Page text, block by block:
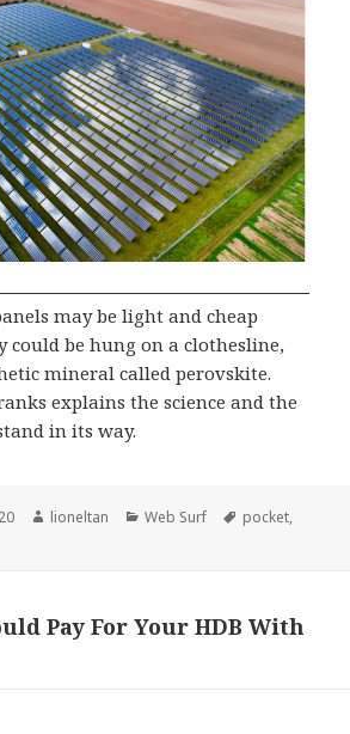
may be light and cheap
could be hung on a clothesline,
mineral called perovskite.
explains the science and the
in its way.
Author
lioneltan Categories
Web Surf Tags
pocket,
Pay For Your HDB With